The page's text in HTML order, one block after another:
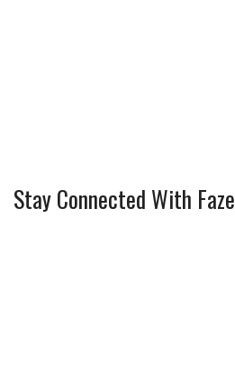
Stay Connected With Faze